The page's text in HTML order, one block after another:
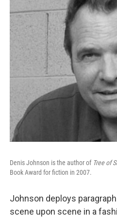
Denis Johnson is the author of Tree of
Book Award for fiction in 2007.
Johnson deploys
scene upon scene in a